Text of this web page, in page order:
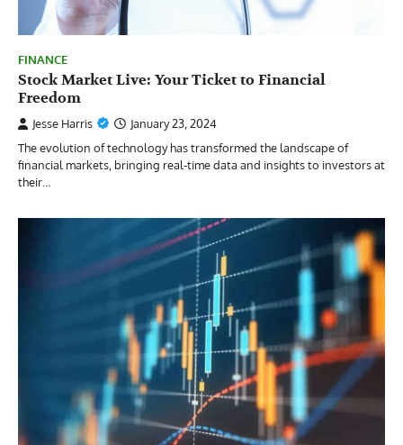
FINANCE
Stock Market Live: Your Ticket to Financial
Freedom
Jesse Harris
January 23, 2024
The evolution of technology has transformed the landscape of
financial markets, bringing real-time data and insights to investors at
their…